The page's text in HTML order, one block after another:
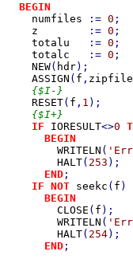
BEGIN
numfiles
:= 0
z
:= 0
totalu
:= 0
totalc
:= 0
NEW( hdr);
ASSIGN ( f , zipfile
    {$I-}
RESET( f , 1
    {$I+}
IF IORESULT<>0
BEGIN
WRITELN (
HALT( 253 );
END ;
IF NOT seekc ( f )
CLOSE ( f
WRITELN (
HALT( 254
END ;